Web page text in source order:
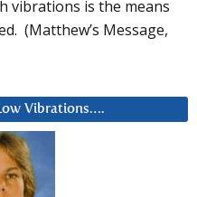
vibrations is the means
(Matthew’s Message,
Vibrations….